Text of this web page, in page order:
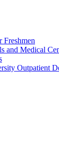
Freshmen
and Medical
Outpatient